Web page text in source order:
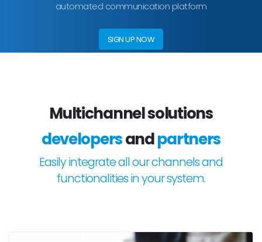
automated communication platform
SIGN UP NOW
Multichannel solutions
developersandpartners
Easily integrate all our channels and
functionalities in your system.